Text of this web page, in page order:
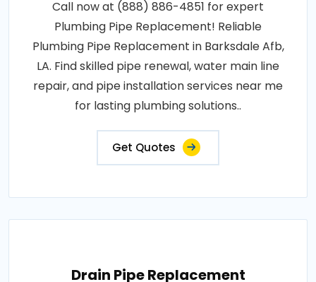
Call now at (888) 886-4851 for expert
Plumbing Pipe Replacement! Reliable
Plumbing Pipe Replacement in Barksdale Afb,
LA. Find skilled pipe renewal, water main line
repair, and pipe installation services near me
for lasting plumbing solutions..
Get Quotes
Drain Pipe Replacement